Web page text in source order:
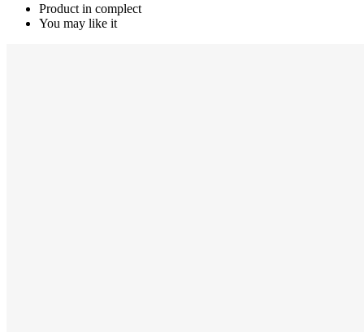
Product in complect
You may like it